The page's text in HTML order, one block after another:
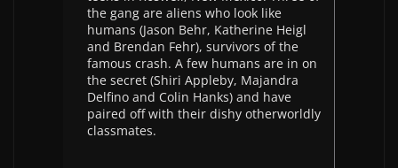
the gang are aliens who look like
humans (Jason Behr, Katherine Heigl
and Brendan Fehr), survivors of the
famous crash. A few humans are in on
the secret (Shiri Appleby, Majandra
Delfino and Colin Hanks) and have
paired off with their dishy otherworldly
classmates.